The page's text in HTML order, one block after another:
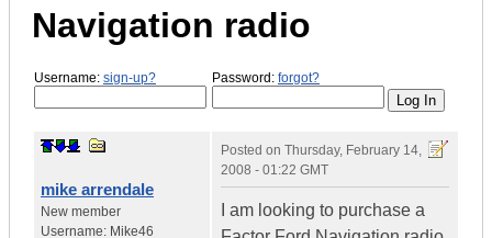
Navigation radio
Username: sign-up? Password: forgot?
mike arrendale
New member
Username: Mike46
Posted on Thursday, February 14,
2008 - 01:22 GMT
I am looking to purchase a